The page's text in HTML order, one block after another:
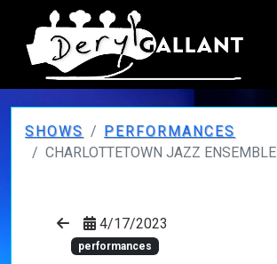
SHOWS
PERFORMANCES
CHARLOTTETOWN JAZZ ENSEMBLE
4/17/2023
performances